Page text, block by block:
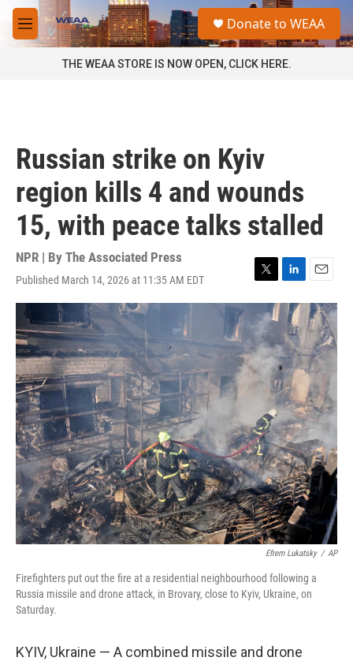
Skip to main content
M
e
a
Donate to WEAA
THE WEAA STORE IS NOW OPEN, CLICK HERE.
Russian strike on Kyiv
region kills 4 and wounds
15, with peace talks stalled
NPR | By The Associated Press
Published March 14, 2026 at 11:35 AM EDT
T
w
t
t
e
r
L
i
n
k
e
d
I
n
E
m
a
i
l
Efrem Lukatsky / AP
Firefighters put out the fire at a residential neighbourhood following a
Russia missile and drone attack, in Brovary, close to Kyiv, Ukraine, on
Saturday.
KYIV, Ukraine — A combined missile and drone